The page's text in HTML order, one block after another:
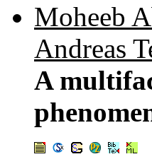
Moheeb
Andreas
A